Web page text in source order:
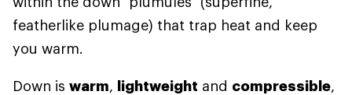
featherlike plumage) that trap heat and keep
you warm.
Down is warm, lightweight and compressible,